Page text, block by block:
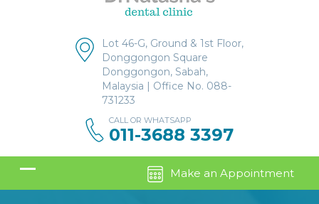
Lot 46-G, Ground & 1st Floor,
Donggongon Square
Donggongon, Sabah,
Malaysia | Office No. 088-
731233
CALL OR WHATSAPP
011-3688 3397
Make an Appointment